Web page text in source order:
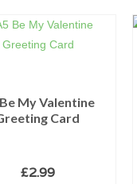
My Valentine
Card
£2.99